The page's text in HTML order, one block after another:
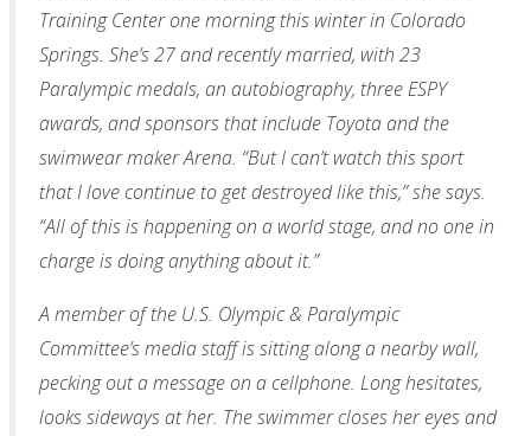
Training Center one morning this winter in Colorado
Springs. She’s 27 and recently married, with 23
Paralympic medals, an autobiography, three ESPY
awards, and sponsors that include Toyota and the
swimwear maker Arena. “But I can’t watch this sport
that I love continue to get destroyed like this,” she says.
“All of this is happening on a world stage, and no one in
charge is doing anything about it.”
A member of the U.S. Olympic & Paralympic
Committee’s media staff is sitting along a nearby wall,
pecking out a message on a cellphone. Long hesitates,
looks sideways at her. The swimmer closes her eyes and